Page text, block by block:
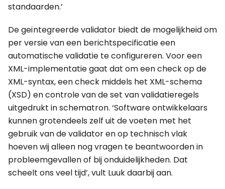
standaarden.’
De geïntegreerde validator biedt de mogelijkheid om
per versie van een berichtspecificatie een
automatische validatie te configureren. Voor een
XML-implementatie gaat dat om een check op de
XML-syntax, een check middels het XML-schema
(XSD) en controle van de set van validatieregels
uitgedrukt in schematron. ‘Software ontwikkelaars
kunnen grotendeels zelf uit de voeten met het
gebruik van de validator en op technisch vlak
hoeven wij alleen nog vragen te beantwoorden in
probleemgevallen of bij onduidelijkheden. Dat
scheelt ons veel tijd’, vult Luuk daarbij aan.